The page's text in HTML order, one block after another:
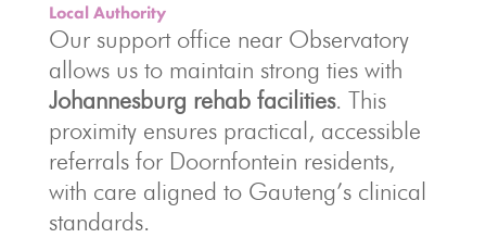
Local Authority
Our support office near Observatory
allows us to maintain strong ties with
Johannesburg rehab facilities. This
proximity ensures practical, accessible
referrals for Doornfontein residents,
with care aligned to Gauteng’s clinical
standards.